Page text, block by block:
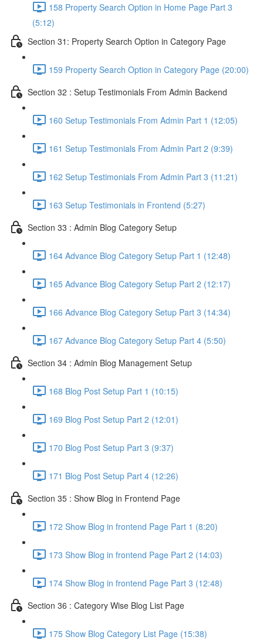
158 Property Search Option in Home Page Part 3
(5:12)
Section 31: Property Search Option in Category Page
159 Property Search Option in Category Page (20:00)
Section 32 : Setup Testimonials From Admin Backend
160 Setup Testimonials From Admin Part 1 (12:05)
161 Setup Testimonials From Admin Part 2 (9:39)
162 Setup Testimonials From Admin Part 3 (11:21)
163 Setup Testimonials in Frontend (5:27)
Section 33 : Admin Blog Category Setup
164 Advance Blog Category Setup Part 1 (12:48)
165 Advance Blog Category Setup Part 2 (12:17)
166 Advance Blog Category Setup Part 3 (14:34)
167 Advance Blog Category Setup Part 4 (5:50)
Section 34 : Admin Blog Management Setup
168 Blog Post Setup Part 1 (10:15)
169 Blog Post Setup Part 2 (12:01)
170 Blog Post Setup Part 3 (9:37)
171 Blog Post Setup Part 4 (12:26)
Section 35 : Show Blog in Frontend Page
172 Show Blog in frontend Page Part 1 (8:20)
173 Show Blog in frontend Page Part 2 (14:03)
174 Show Blog in frontend Page Part 3 (12:48)
Section 36 : Category Wise Blog List Page
175 Show Blog Category List Page (15:38)